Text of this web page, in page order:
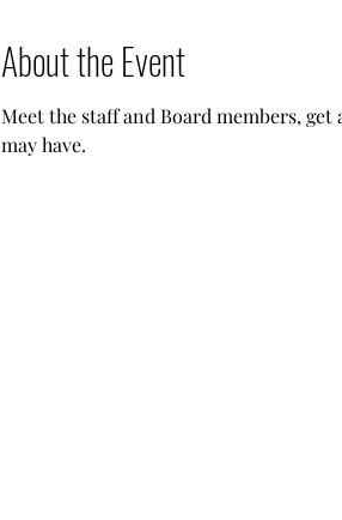
About the Event
Meet the staff and Board members,
may have.